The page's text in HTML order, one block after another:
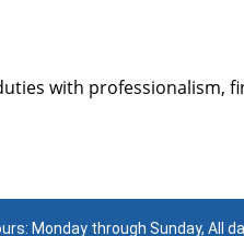
with professionalism,
Monday through Sunday, All